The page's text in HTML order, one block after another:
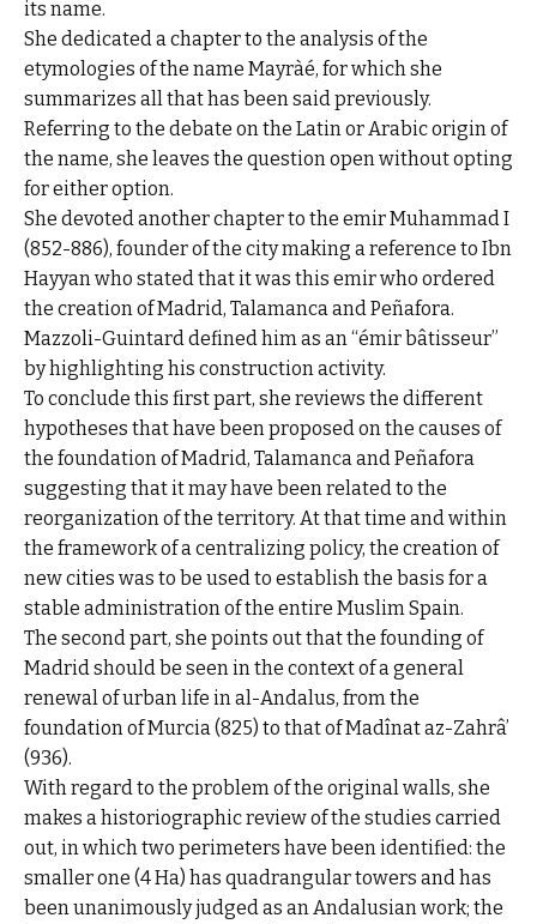
its name.
She dedicated a chapter to the analysis of the
etymologies of the name Mayràé, for which she
summarizes all that has been said previously.
Referring to the debate on the Latin or Arabic origin of
the name, she leaves the question open without opting
for either option.
She devoted another chapter to the emir Muhammad I
(852-886), founder of the city making a reference to Ibn
Hayyan who stated that it was this emir who ordered
the creation of Madrid, Talamanca and Peñafora.
Mazzoli-Guintard defined him as an “émir bâtisseur”
by highlighting his construction activity.
To conclude this first part, she reviews the different
hypotheses that have been proposed on the causes of
the foundation of Madrid, Talamanca and Peñafora
suggesting that it may have been related to the
reorganization of the territory. At that time and within
the framework of a centralizing policy, the creation of
new cities was to be used to establish the basis for a
stable administration of the entire Muslim Spain.
The second part, she points out that the founding of
Madrid should be seen in the context of a general
renewal of urban life in al-Andalus, from the
foundation of Murcia (825) to that of Madînat az-Zahrâ’
(936).
With regard to the problem of the original walls, she
makes a historiographic review of the studies carried
out, in which two perimeters have been identified: the
smaller one (4 Ha) has quadrangular towers and has
been unanimously judged as an Andalusian work; the